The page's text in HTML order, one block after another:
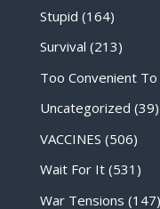
Stupid (164)
Survival (213)
Too Convenient
Uncategorized (39)
VACCINES (506)
Wait For It(531)
War Tensions (147)